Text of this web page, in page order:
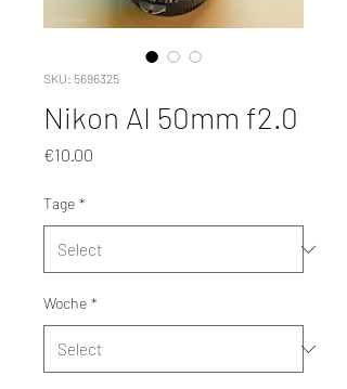
SKU: 5696325
Nikon AI 50mm f2.0
€10.00
Tage *
Woche *